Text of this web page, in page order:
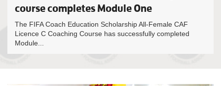
course completes Module One
The FIFA Coach Education Scholarship All-Female CAF
Licence C Coaching Course has successfully completed
Module...